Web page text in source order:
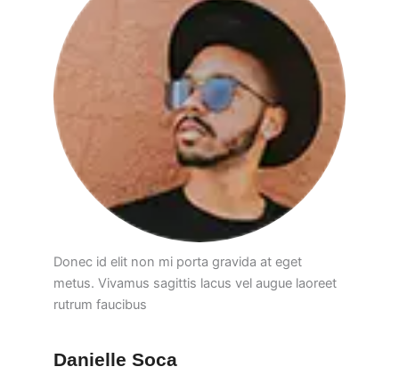
Donec id elit non mi porta gravida at eget
metus. Vivamus sagittis lacus vel augue laoreet
rutrum faucibus
Danielle Soca